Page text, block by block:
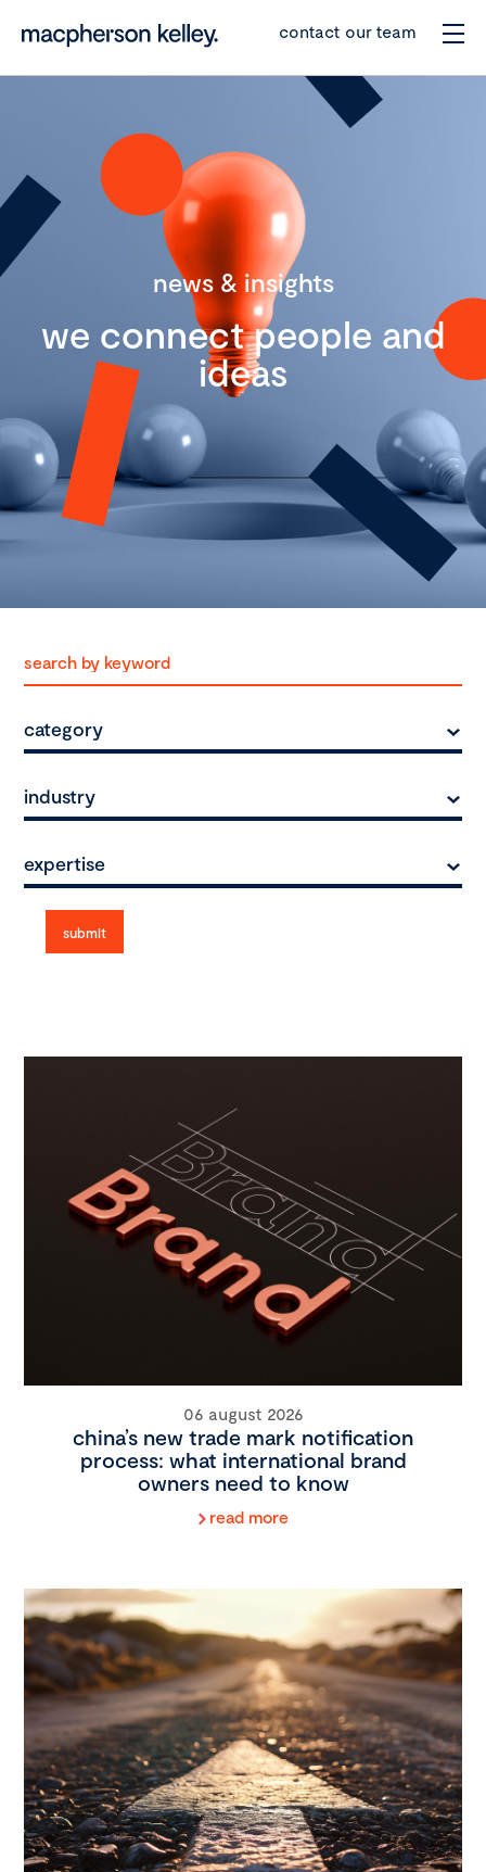
contact our team
news & insights
we connect people and
ideas
category
industry
expertise
06 august 2026
china’s new trade mark notification
process: what international brand
owners need to know
read more